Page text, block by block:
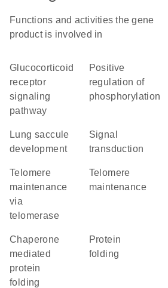
Functions and activities the gene
product is involved in
glucocorticoid
receptor
signaling
pathway
positive
regulation of
phosphorylation
lung saccule
development
signal
transduction
telomere
maintenance
via
telomerase
telomere
maintenance
chaperone
mediated
protein
folding
protein
folding